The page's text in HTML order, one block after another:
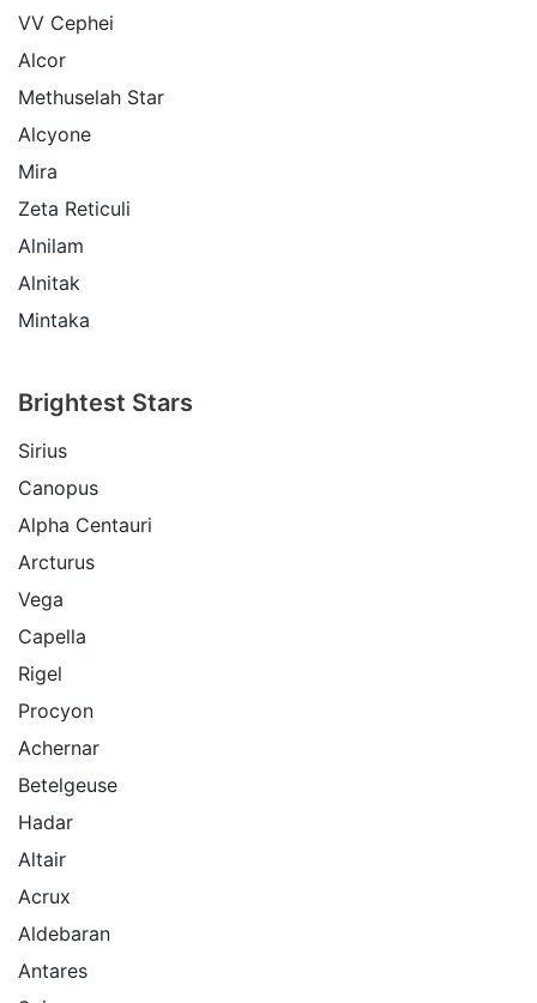
VV Cephei
Alcor
Methuselah Star
Alcyone
Mira
Zeta Reticuli
Alnilam
Alnitak
Mintaka
Brightest Stars
Sirius
Canopus
Alpha Centauri
Arcturus
Vega
Capella
Rigel
Procyon
Achernar
Betelgeuse
Hadar
Altair
Acrux
Aldebaran
Antares